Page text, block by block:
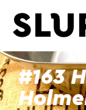
#163